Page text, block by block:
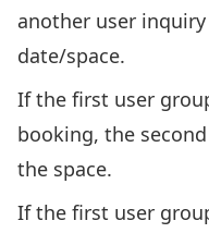
another user
date/space.
If the first user
booking, the
the space.
If the first user